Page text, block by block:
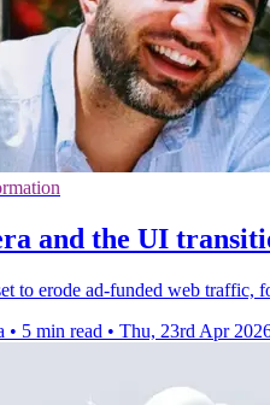
and the UI
to erode ad-funded web traffic,
• 5 min read • Thu, 23rd Apr